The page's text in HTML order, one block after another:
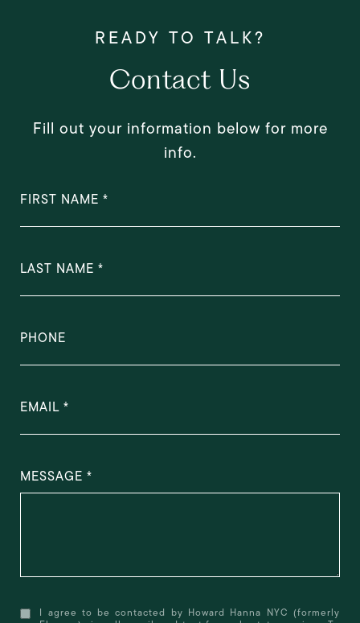
Contact Us
Fill out your information below for more
info.
FIRST NAME
LAST NAME
PHONE
EMAIL
MESSAGE
I agree to be contacted by Howard Hanna NYC (formerly